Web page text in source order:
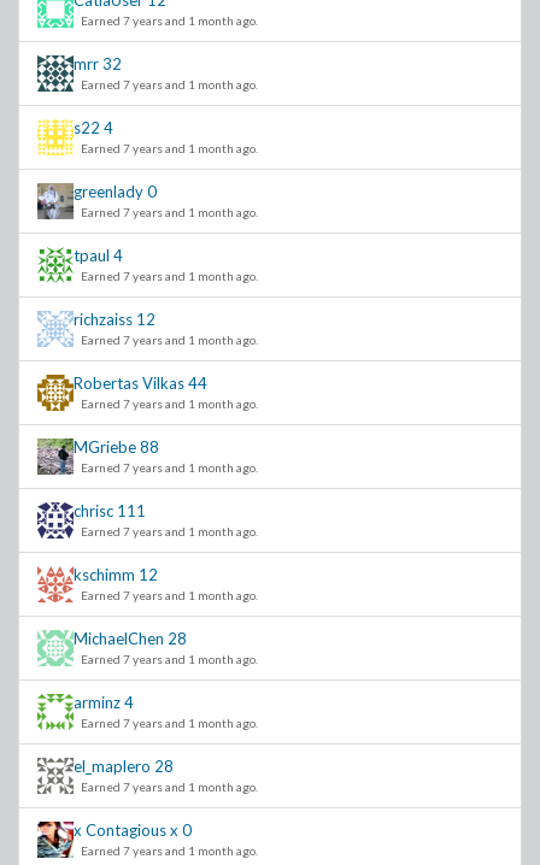
Earned 7 years and 1 month ago.
mrr32
Earned 7 years and 1 month ago.
s22 4
Earned 7 years and 1 month ago.
greenlady0
Earned 7 years and 1 month ago.
tpaul 4
Earned 7 years and 1 month ago.
richzaiss 12
Earned 7 years and 1 month ago.
Robertas Vilkas44
Earned 7 years and 1 month ago.
MGriebe88
Earned 7 years and 1 month ago.
chrisc 111
Earned 7 years and 1 month ago.
kschimm 12
Earned 7 years and 1 month ago.
MichaelChen 28
Earned 7 years and 1 month ago.
arminz4
Earned 7 years and 1 month ago.
el_maplero 28
Earned 7 years and 1 month ago.
x Contagious x0
Earned 7 years and 1 month ago.